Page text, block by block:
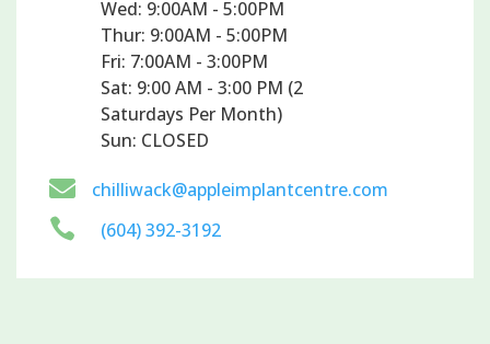
Wed: 9:00AM - 5:00PM
Thur: 9:00AM - 5:00PM
Fri: 7:00AM - 3:00PM
Sat: 9:00 AM - 3:00 PM (2
Saturdays Per Month)
Sun: CLOSED
 chilliwack@appleimplantcentre.com
 (604) 392-3192